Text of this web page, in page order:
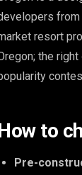
from
resort
the
to
Pre-